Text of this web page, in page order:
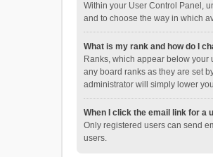
Within your User Control Panel,
and to choose the way in which
What is my rank and how do I
Ranks, which appear below
any board ranks as they are set
administrator will simply lower
When I click the email link for a
Only registered users can send
users.